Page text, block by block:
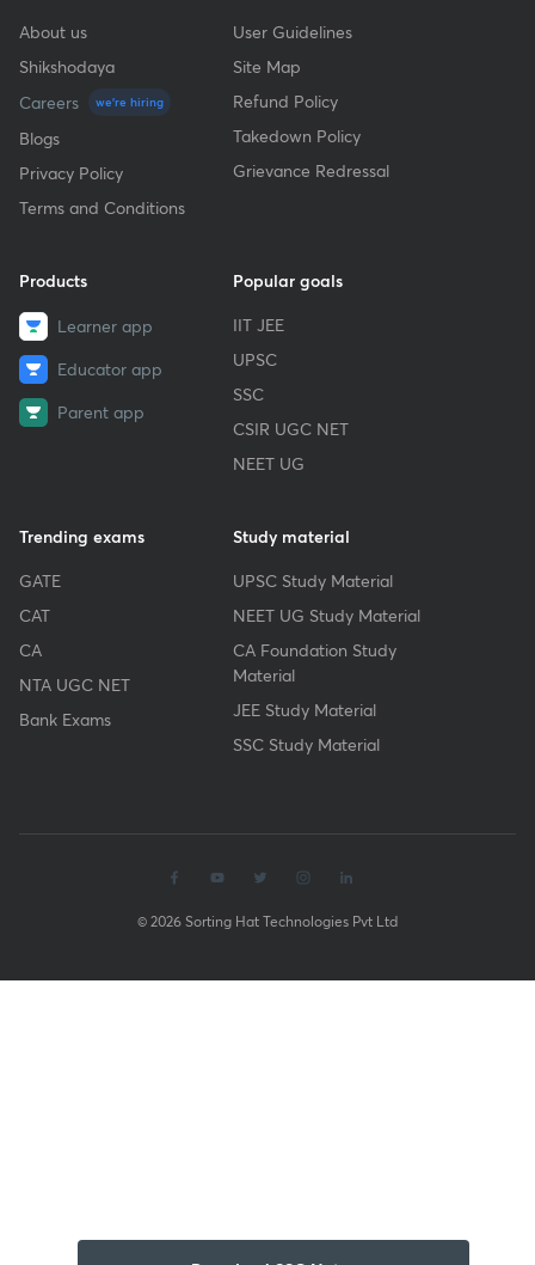
About us
Shikshodaya
Careers
we're hiring
Blogs
Privacy Policy
Terms and Conditions
User Guidelines
Site Map
Refund Policy
Takedown Policy
Grievance Redressal
Products
Learner app
Educator app
Parent app
Popular goals
IIT JEE
UPSC
SSC
CSIR UGC NET
NEET UG
Trending exams
GATE
CAT
CA
NTA UGC NET
Bank Exams
Study material
UPSC Study Material
NEET UG Study Material
CA Foundation Study
Material
JEE Study Material
SSC Study Material
© 2026 Sorting Hat Technologies Pvt Ltd